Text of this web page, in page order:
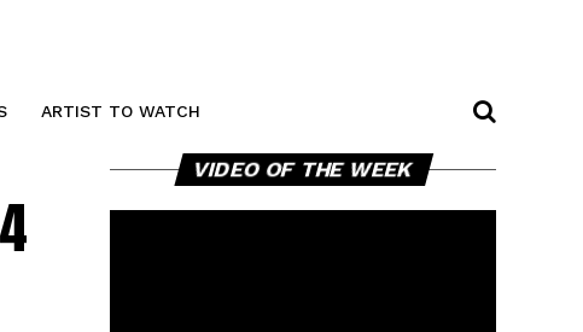
ARTIST TO WATCH
VIDEO OF THE WEEK Player